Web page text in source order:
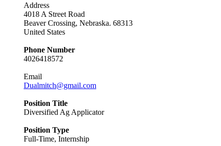
Address
4018 A Street Road
Beaver Crossing, Nebraska. 68313
United States
Phone Number
4026418572
Email
Dualmitch@gmail.com
Position Title
Diversified Ag Applicator
Position Type
Full-Time, Internship